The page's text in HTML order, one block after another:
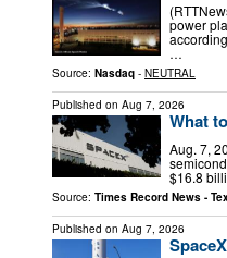
power
…
Source: Nasdaq - NEUTRAL
Published on Aug 7, 2026
What
Aug. 7,
$16.8
Source: Times Record News -
Published on Aug 7, 2026